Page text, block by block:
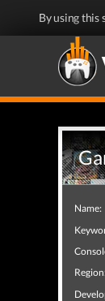
By using this
Name: